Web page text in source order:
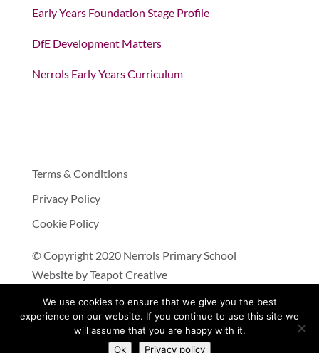
Early Years Foundation Stage Profile
DfE Development Matters
Nerrols Early Years Curriculum
Terms & Conditions
Privacy Policy
Cookie Policy
© Copyright 2020 Nerrols Primary School
Website byTeapot Creative
We use cookies to ensure that we give you the best
experience on our website. If you continue to use this site we
will assume that you are happy with it.
Ok
Privacy policy